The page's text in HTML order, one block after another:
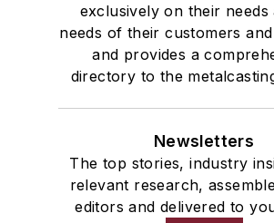
exclusively on their needs
needs of their customers
and provides a
directory to the
Newsletters
The top stories, industry
relevant research,
editors and delivered to